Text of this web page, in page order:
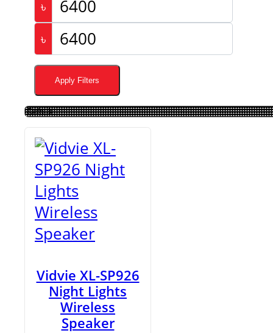
৳
৳
Apply Filters
Vidvie XL-SP926
Night Lights
Wireless
Speaker